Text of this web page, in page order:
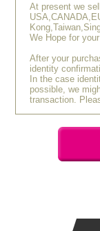
At present we
We Hope for
After your
identity
In the case
possible, we
transaction.